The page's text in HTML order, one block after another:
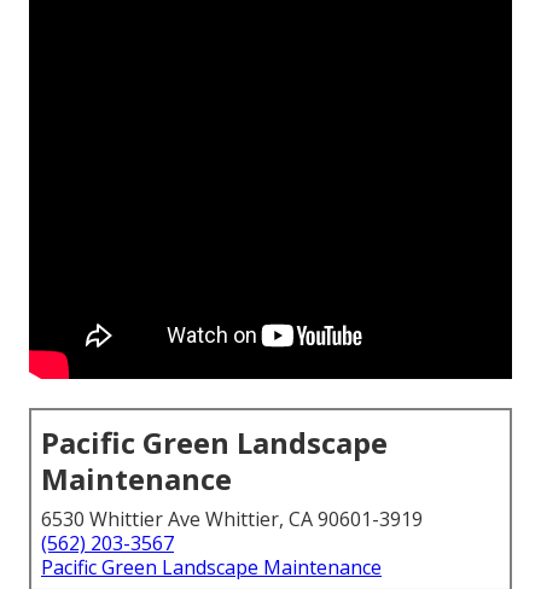
Pacific Green Landscape
Maintenance
6530 Whittier Ave Whittier, CA 90601-3919
(562) 203-3567
Pacific Green Landscape Maintenance